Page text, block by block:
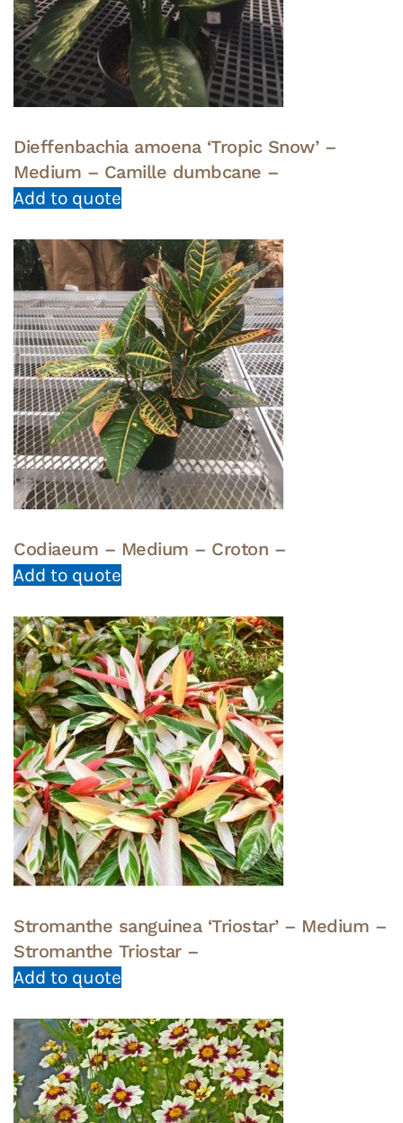
Dieffenbachia amoena ‘Tropic Snow’ –
Medium – Camille dumbcane –
Add to quote
Codiaeum – Medium – Croton –
Add to quote
Stromanthe sanguinea ‘Triostar’ – Medium –
Stromanthe Triostar –
Add to quote